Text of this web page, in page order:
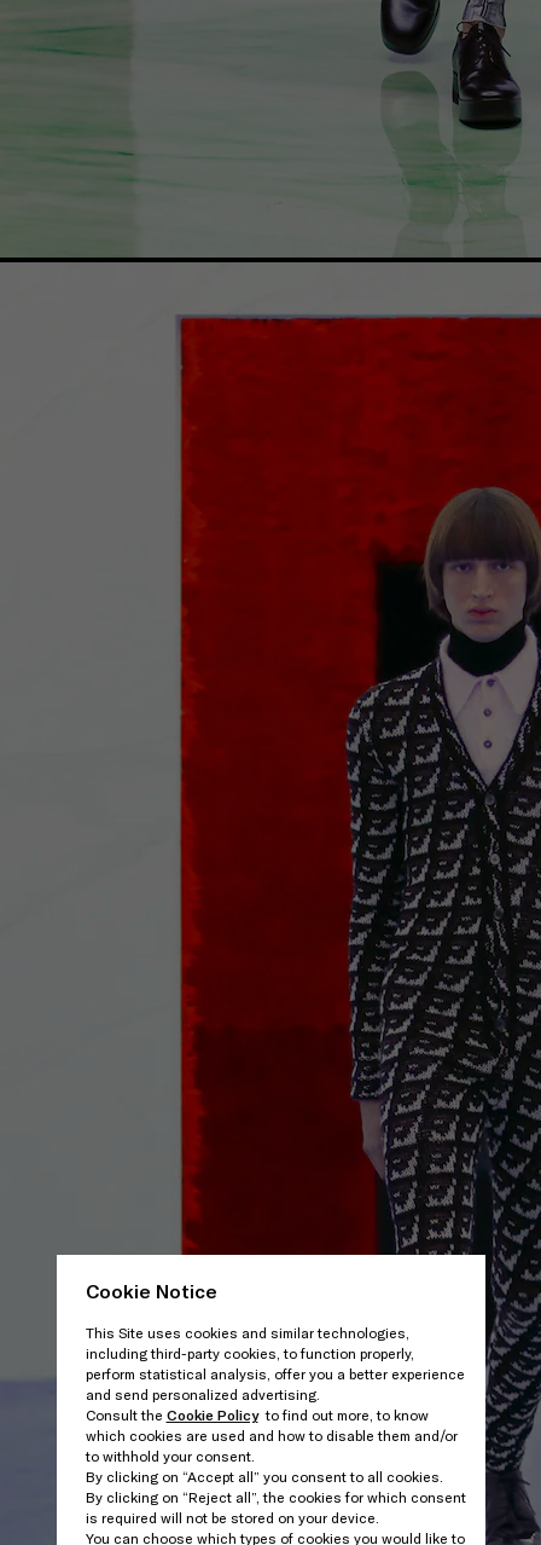
Cookie Notice
This Site uses cookies and similar technologies,
including third-party cookies, to function properly,
perform statistical analysis, offer you a better experience
and send personalized advertising.
Consult the Cookie Policyto find out more, to know
which cookies are used and how to disable them and/or
to withhold your consent.
By clicking on “Accept all” you consent to all cookies.
By clicking on “Reject all”, the cookies for which consent
is required will not be stored on your device.
You can choose which types of cookies you would like to